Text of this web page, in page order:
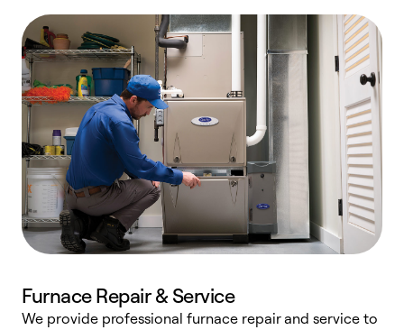
Furnace Repair & Service
We provide professional furnace repair and service to